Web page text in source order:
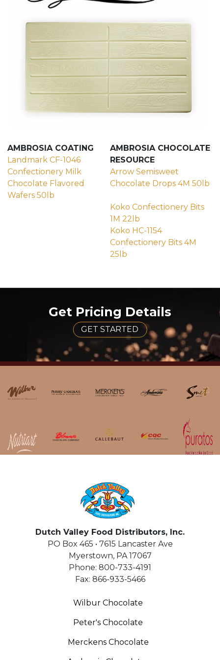
AMBROSIA COATING
Landmark CF-1046
Confectionery Milk
Chocolate Flavored
Wafers 50lb
AMBROSIA CHOCOLATE
RESOURCE
Arrow Semisweet
Chocolate Drops 4M 50lb
Koko Confectionery Bits
1M 22lb
Koko HC-1154
Confectionery Bits 4M
25lb
Get Pricing Details
GET STARTED
Dutch Valley Food Distributors, Inc.
PO Box 465 • 7615 Lancaster Ave
Myerstown, PA 17067
Phone: 800-733-4191
Fax: 866-933-5466
Wilbur Chocolate
Peter's Chocolate
Merckens Chocolate